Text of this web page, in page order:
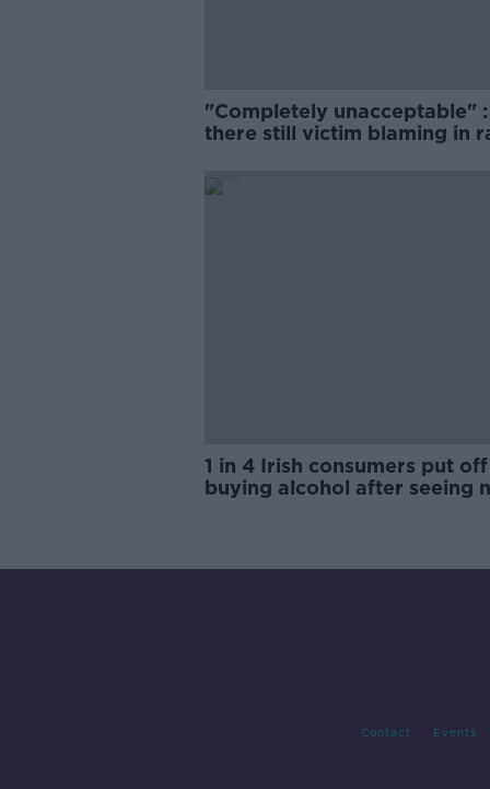
"Completely unacceptable" :
there still victim blaming in
1 in 4 Irish consumers put off
buying alcohol after seeing
Contact Events